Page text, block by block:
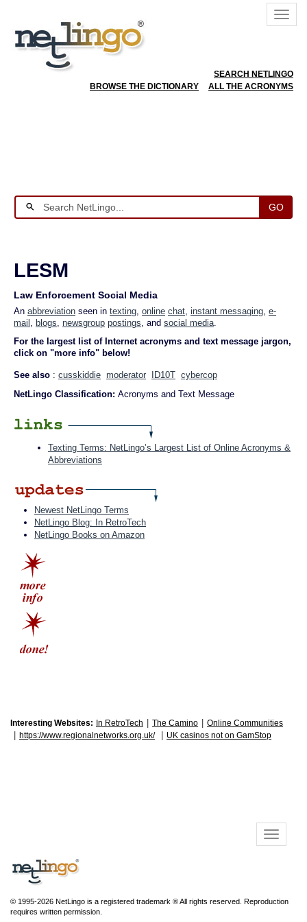
SEARCH NETLINGO
BROWSE THE DICTIONARY
ALL THE ACRONYMS
GO
LESM
Law Enforcement Social Media
An abbreviation seen in texting, online chat, instant messaging, e-
mail , blogs, newsgroup postings, and social media.
For the largest list of Internet acronyms and text message jargon,
click on "more info" below!
See also : cusskiddie moderator ID10T cybercop
NetLingo Classification: Acronyms and Text Message
Texting Terms: NetLingo’s Largest List of Online Acronyms &
Abbreviations
Newest NetLingo Terms
NetLingo Blog: In RetroTech
NetLingo Books on Amazon
Interesting Websites: In RetroTech The Camino Online Communities
https://www.regionalnetworks.org.uk/ UK casinos not on GamStop
© 1995-2026 NetLingo is a registered trademark ® All rights reserved. Reproduction
requires written permission.